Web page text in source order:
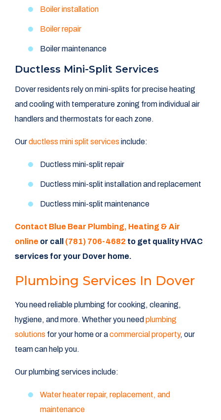
Boiler installation
Boiler repair
Boiler maintenance
Ductless Mini-Split Services
Dover residents rely on mini-splits for precise heating
and cooling with temperature zoning from individual air
handlers and thermostats for each zone.
Ourductless mini split services include:
Ductless mini-split repair
Ductless mini-split installation and replacement
Ductless mini-split maintenance
Contact Blue Bear Plumbing, Heating & Air
online or call (781) 706-4682 to get quality HVAC
services for your Dover home.
Plumbing Services In Dover
You need reliable plumbing for cooking, cleaning,
hygiene, and more. Whether you need plumbing
solutions for your home or acommercial property, our
team can help you.
Our plumbing services include:
Water heater repair, replacement, and
maintenance